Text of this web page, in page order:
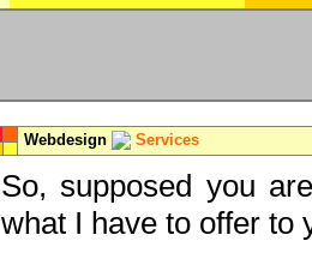
Webdesign Services
So, supposed you
what I have to offer to